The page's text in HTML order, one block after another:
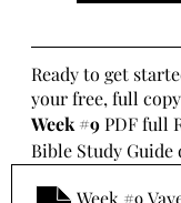
Ready to get
your free, full
Week #9 PDF full
Bible Study Guide
Week #9